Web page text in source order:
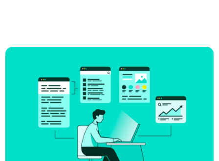
From SEO to AEO: Eight steps to
increase your visibility
Has AI made SEO obsolete? No, but the rules
have changed. Not just what is written, but also
how the content is structured matters. AI
prefers pages that provide precise answers